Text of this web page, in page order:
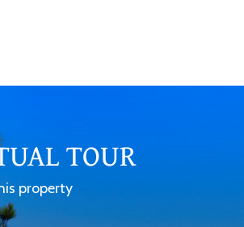
TOUR
property